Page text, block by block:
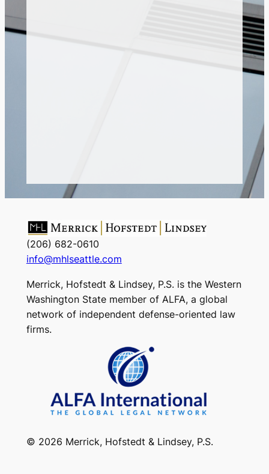
(206) 682-0610
info@mhlseattle.com
Merrick, Hofstedt & Lindsey, P.S. is the Western
Washington State member of ALFA, a global
network of independent defense-oriented law
firms.
© 2026 Merrick, Hofstedt & Lindsey, P.S.